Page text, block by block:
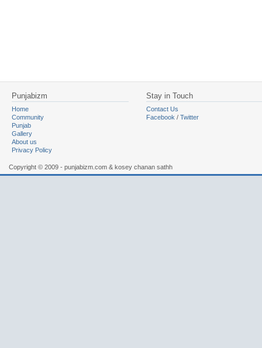
Punjabizm
Home
Community
Punjab
Gallery
About us
Privacy Policy
Stay in Touch
Contact Us
Facebook / Twitter
Copyright © 2009 - punjabizm.com & kosey chanan sathh